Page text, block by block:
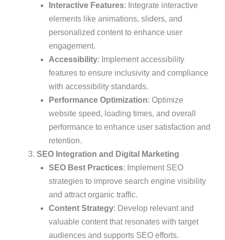
Interactive Features: Integrate interactive
elements like animations, sliders, and
personalized content to enhance user
engagement.
Accessibility: Implement accessibility
features to ensure inclusivity and compliance
with accessibility standards.
Performance Optimization: Optimize
website speed, loading times, and overall
performance to enhance user satisfaction and
retention.
SEO Integration and Digital Marketing
SEO Best Practices: Implement SEO
strategies to improve search engine visibility
and attract organic traffic.
Content Strategy: Develop relevant and
valuable content that resonates with target
audiences and supports SEO efforts.